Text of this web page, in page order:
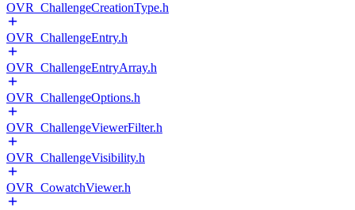
OVR_ChallengeCreationType.h
OVR_ChallengeEntry.h
OVR_ChallengeEntryArray.h
OVR_ChallengeOptions.h
OVR_ChallengeViewerFilter.h
OVR_ChallengeVisibility.h
OVR_CowatchViewer.h